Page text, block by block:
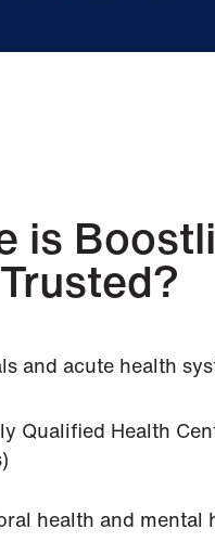
is
Trusted?
and acute health
Qualified Health
health and mental